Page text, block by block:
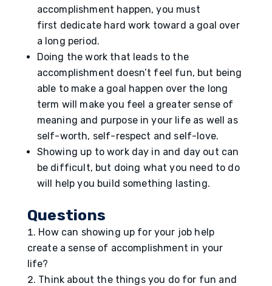
accomplishment happen, you must
first dedicate hard work toward a goal over
a long period.
Doing the work that leads to the
accomplishment doesn’t feel fun, but being
able to make a goal happen over the long
term will make you feel a greater sense of
meaning and purpose in your life as well as
self-worth, self-respect and self-love.
Showing up to work day in and day out can
be difficult, but doing what you need to do
will help you build something lasting.
Questions
How can showing up for your job help
create a sense of accomplishment in your
life?
Think about the things you do for fun and